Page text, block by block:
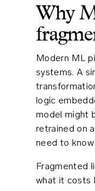
Why
Modern ML
systems. A
logic
model might
retrained on
need to know
Fragmented
what it costs